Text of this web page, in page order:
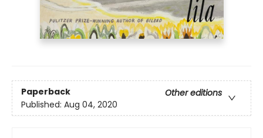
Paperback
Other editions
Published: Aug 04, 2020